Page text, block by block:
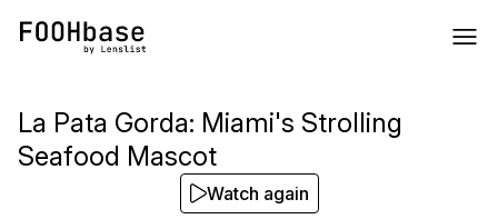
La Pata Gorda: Miami's Strolling
Seafood Mascot
Watch again